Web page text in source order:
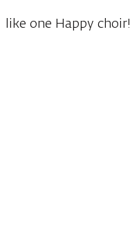
one Happy choir!